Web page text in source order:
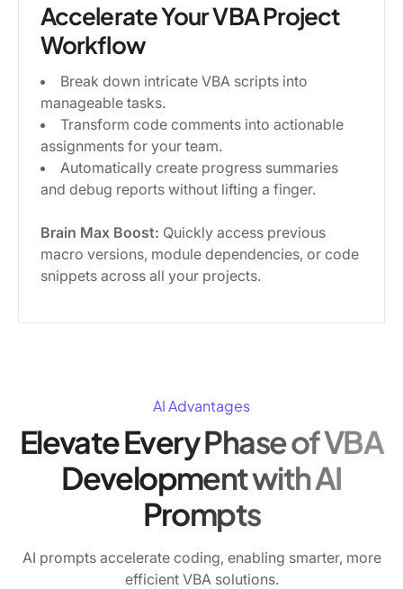
Accelerate Your VBA Project
Workflow
Break down intricate VBA scripts into
manageable tasks.
Transform code comments into actionable
assignments for your team.
Automatically create progress summaries
and debug reports without lifting a finger.
Brain Max Boost: Quickly access previous
macro versions, module dependencies, or code
snippets across all your projects.
AI Advantages
Elevate Every Phase of VBA
Development with AI
Prompts
AI prompts accelerate coding, enabling smarter, more
efficient VBA solutions.